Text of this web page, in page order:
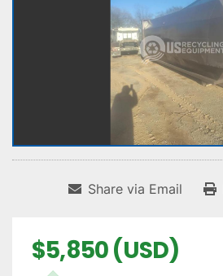
Share via Email
$5,850 (USD)